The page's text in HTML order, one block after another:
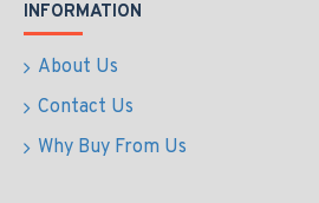
INFORMATION
About Us
Contact Us
Why Buy From Us